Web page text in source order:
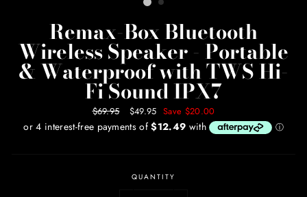
Remax-Box Bluetooth
Wireless Speaker - Portable
& Waterproof with TWS Hi-
Fi Sound IPX7
Regular
price
$69.95
Sale
price
$49.95 Save $20.00
QUANTITY